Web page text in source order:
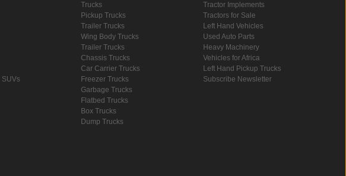
SUVs
Trucks
Pickup Trucks
Trailer Trucks
Wing Body Trucks
Trailer Trucks
Chassis Trucks
Car Carrier Trucks
Freezer Trucks
Garbage Trucks
Flatbed Trucks
Box Trucks
Dump Trucks
Tractor Implements
Tractors for Sale
Left Hand Vehicles
Used Auto Parts
Heavy Machinery
Vehicles for Africa
Left Hand Pickup Trucks
Subscribe Newsletter